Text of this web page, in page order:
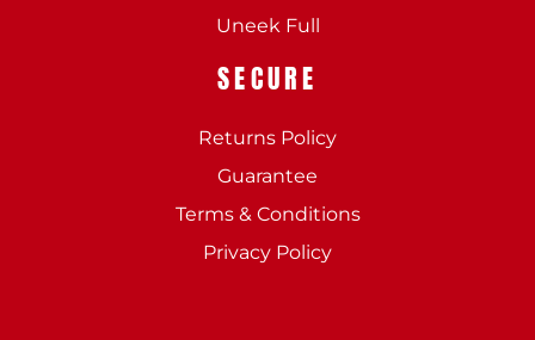
Uneek Full
SECURE
Returns Policy
Guarantee
Terms & Conditions
Privacy Policy